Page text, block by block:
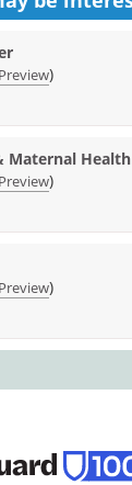
)
Maternal Health
)
)